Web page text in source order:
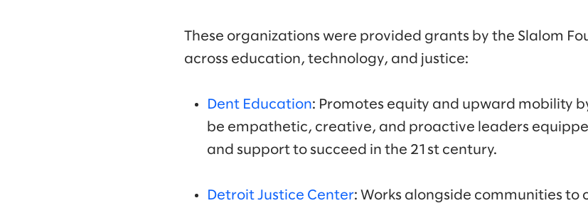
These organizations were provided grants by the Slalom
across education, technology, and justice:
Dent Education: Promotes equity and upward mobility
be empathetic, creative, and proactive leaders
and support to succeed in the 21st century.
Detroit Justice Center: Works alongside communities to